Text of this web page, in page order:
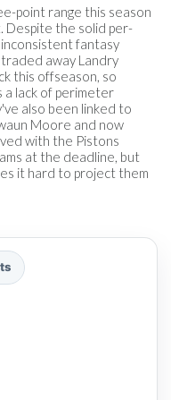
point range this season
Despite the solid per-
fantasy
away Landry
this offseason, so
lack of perimeter
also been linked to
Moore and now
with the Pistons
at the deadline, but
it hard to project them